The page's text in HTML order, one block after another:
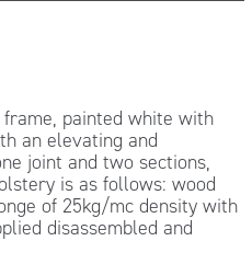
painted white with
an elevating and
joint and two sections,
is as follows: wood
of 25kg/mc density with
disassembled and